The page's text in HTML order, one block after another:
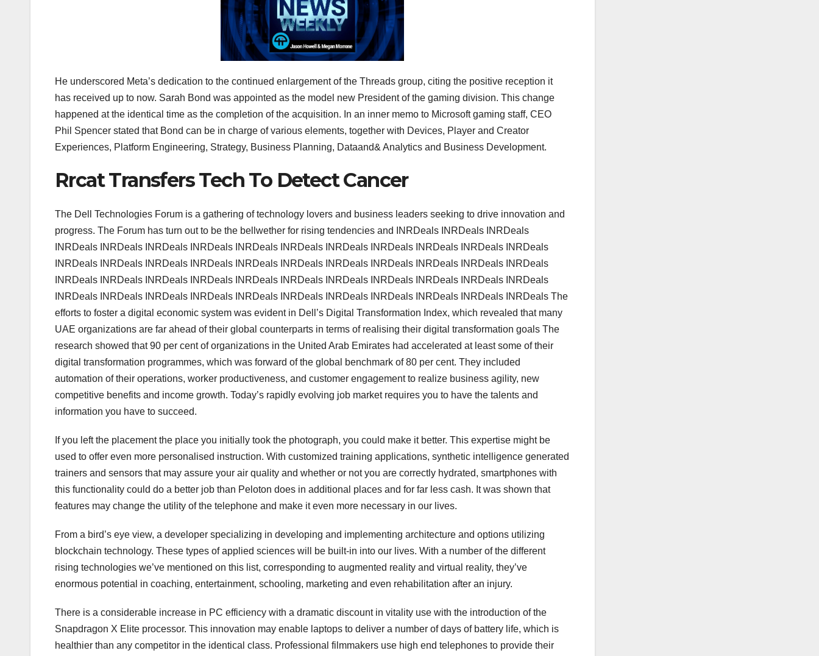
He underscored Meta’s dedication to the continued enlargement of the Threads group, citing the positive reception it
has received up to now. Sarah Bond was appointed as the model new President of the gaming division. This change
happened at the identical time as the completion of the acquisition. In an inner memo to Microsoft gaming staff, CEO
Phil Spencer stated that Bond can be in charge of various elements, together with Devices, Player and Creator
Experiences, Platform Engineering, Strategy, Business Planning, Dataand& Analytics and Business Development.
Rrcat Transfers Tech To Detect Cancer
The Dell Technologies Forum is a gathering of technology lovers and business leaders seeking to drive innovation and
progress. The Forum has turn out to be the bellwether for rising tendencies and INRDeals INRDeals INRDeals
INRDeals INRDeals INRDeals INRDeals INRDeals INRDeals INRDeals INRDeals INRDeals INRDeals INRDeals
INRDeals INRDeals INRDeals INRDeals INRDeals INRDeals INRDeals INRDeals INRDeals INRDeals INRDeals
INRDeals INRDeals INRDeals INRDeals INRDeals INRDeals INRDeals INRDeals INRDeals INRDeals INRDeals
INRDeals INRDeals INRDeals INRDeals INRDeals INRDeals INRDeals INRDeals INRDeals INRDeals INRDeals The
efforts to foster a digital economic system was evident in Dell’s Digital Transformation Index, which revealed that many
UAE organizations are far ahead of their global counterparts in terms of realising their digital transformation goals The
research showed that 90 per cent of organizations in the United Arab Emirates had accelerated at least some of their
digital transformation programmes, which was forward of the global benchmark of 80 per cent. They included
automation of their operations, worker productiveness, and customer engagement to realize business agility, new
competitive benefits and income growth. Today’s rapidly evolving job market requires you to have the talents and
information you have to succeed.
If you left the placement the place you initially took the photograph, you could make it better. This expertise might be
used to offer even more personalised instruction. With customized training applications, synthetic intelligence generated
trainers and sensors that may assure your air quality and whether or not you are correctly hydrated, smartphones with
this functionality could do a better job than Peloton does in additional places and for far less cash. It was shown that
features may change the utility of the telephone and make it even more necessary in our lives.
From a bird’s eye view, a developer specializing in developing and implementing architecture and options utilizing
blockchain technology. These types of applied sciences will be built-in into our lives. With a number of the different
rising technologies we’ve mentioned on this list, corresponding to augmented reality and virtual reality, they’ve
enormous potential in coaching, entertainment, schooling, marketing and even rehabilitation after an injury.
There is a considerable increase in PC efficiency with a dramatic discount in vitality use with the introduction of the
Snapdragon X Elite processor. This innovation may enable laptops to deliver a number of days of battery life, which is
healthier than any competitor in the identical class. Professional filmmakers use high end telephones to provide their